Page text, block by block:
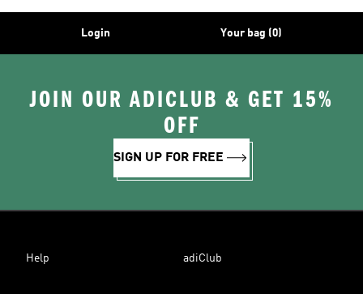
Login Your bag (0)
JOIN OUR ADICLUB & GET 15%
OFF
SIGN UP FOR FREE
Help adiClub